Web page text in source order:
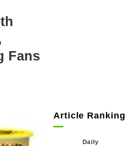
Fans
Article Ranking
Daily